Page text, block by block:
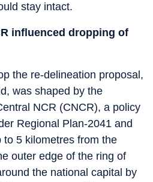
stay intact.
influenced dropping of
the re-delineation proposal,
was shaped by the
NCR (CNCR), a policy
Regional Plan-2041 and
5 kilometres from the
outer edge of the ring of
the national capital by